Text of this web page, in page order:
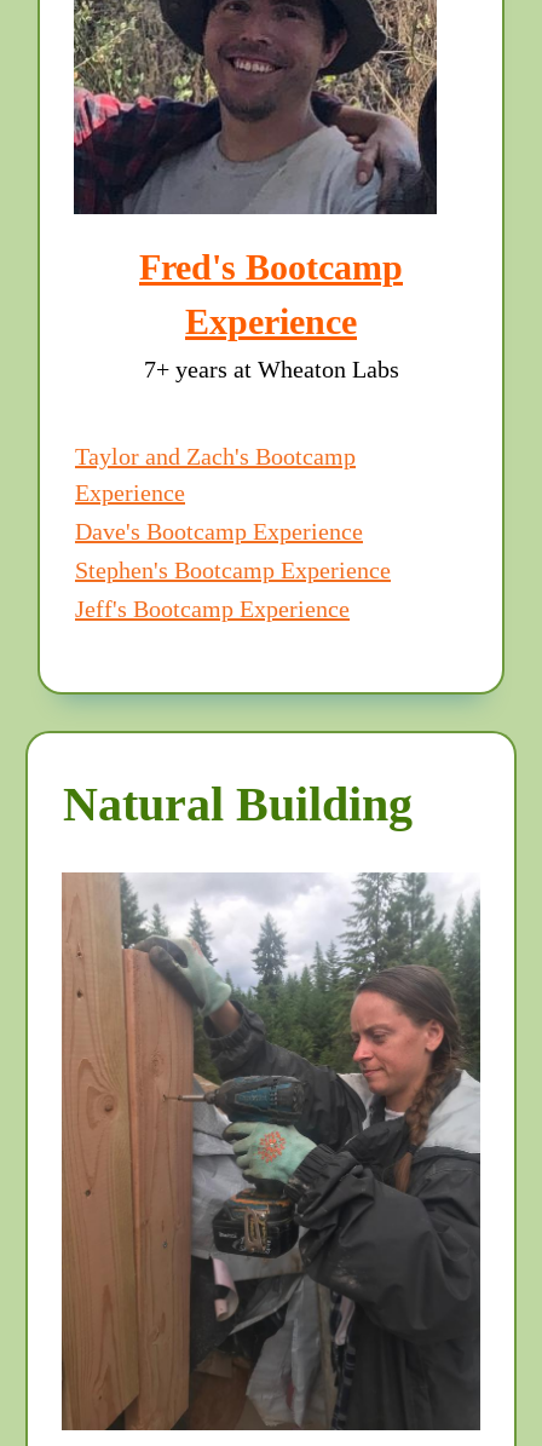
Fred's Bootcamp
Experience
7+ years at Wheaton Labs
Taylor and Zach's Bootcamp
Experience
Dave's Bootcamp Experience
Stephen's Bootcamp Experience
Jeff's Bootcamp Experience
Natural Building